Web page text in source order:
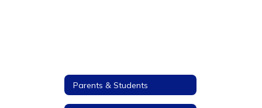
Parents & Students